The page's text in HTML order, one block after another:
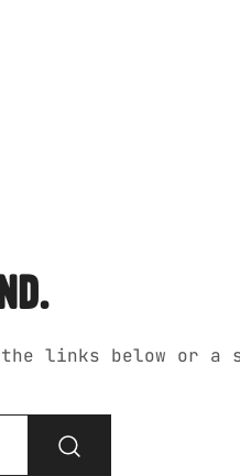
links below or a